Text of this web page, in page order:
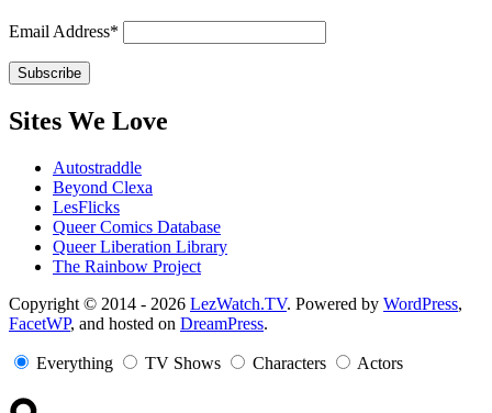
Email Address*
Sites We Love
Autostraddle
Beyond Clexa
LesFlicks
Queer Comics Database
Queer Liberation Library
The Rainbow Project
Copyright
Information
Copyright © 2014 - 2026 LezWatch.TV. Powered by WordPress,
FacetWP, and hosted on DreamPress.
Everything TV Shows Characters Actors